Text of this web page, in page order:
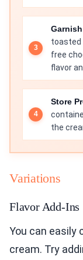
toasted
free
flavor
Store
the
Variations
Flavor Add-Ins
You can easily
cream. Try